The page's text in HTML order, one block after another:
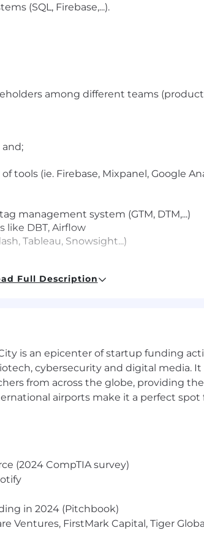
(SQL, Firebase,...).
among different teams
tools (ie. Firebase, Mixpanel, Google
management system (GTM, DTM,...)
like DBT, Airflow
Tableau, Snowsight...)
a plus. Not everything has been built
based on the selected candidate's
and equitable
and other benefits.These include
a Headspace app subscription,
in order to set you up for
office equipment and furniture at
Full Description
is an epicenter of startup funding
cybersecurity and digital media. It
from across the globe, providing
airports make it a perfect
(2024 CompTIA survey)
in 2024 (Pitchbook)
Ventures, FirstMark Capital, Tiger